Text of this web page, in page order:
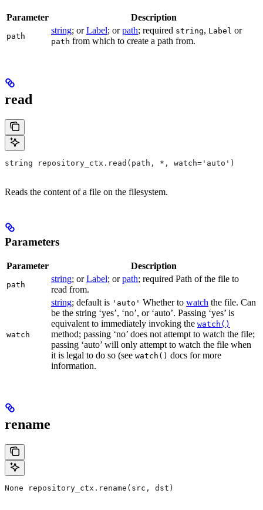
Parameter Description
path
string; orLabel; orpath; required string, Label or
path from which to create a path from.
read
string repository_ctx.read(path, *, watch='auto')
Reads the content of a file on the filesystem.
Parameters
Parameter Description
path
string; orLabel; orpath; required Path of the file to
read from.
watch
string; default is 'auto' Whether to watch the file. Can
be the string ‘yes’, ‘no’, or ‘auto’. Passing ‘yes’ is
equivalent to immediately invoking the watch()
method; passing ‘no’ does not attempt to watch the file;
passing ‘auto’ will only attempt to watch the file when
it is legal to do so (see watch() docs for more
information.
rename
None repository_ctx.rename(src, dst)